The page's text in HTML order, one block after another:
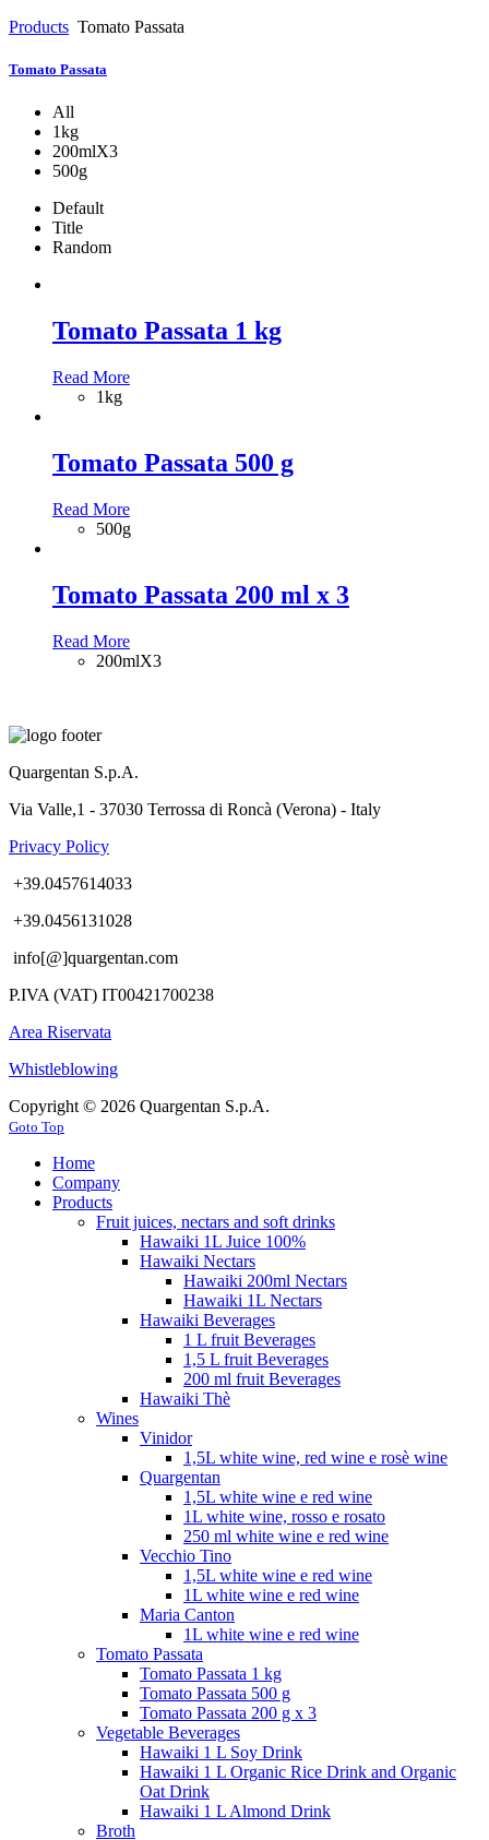
Products Tomato Passata
Tomato Passata
All
1kg
200mlX3
500g
Default
Title
Random
Tomato Passata 1 kg
Read More
1kg
Tomato Passata 500 g
Read More
500g
Tomato Passata 200 ml x 3
Read More
200mlX3
Quargentan S.p.A.
Via Valle,1 - 37030 Terrossa di Roncà (Verona) - Italy
Privacy Policy
+39.0457614033
+39.0456131028
info[@]quargentan.com
P.IVA (VAT) IT00421700238
Area Riservata
Whistleblowing
Copyright © 2026 Quargentan S.p.A.
Goto Top
Home
Company
Products
Fruit juices, nectars and soft drinks
Hawaiki 1L Juice 100%
Hawaiki Nectars
Hawaiki 200ml Nectars
Hawaiki 1L Nectars
Hawaiki Beverages
1 L fruit Beverages
1,5 L fruit Beverages
200 ml fruit Beverages
Hawaiki Thè
Wines
Vinidor
1,5L white wine, red wine e rosè wine
Quargentan
1,5L white wine e red wine
1L white wine, rosso e rosato
250 ml white wine e red wine
Vecchio Tino
1,5L white wine e red wine
1L white wine e red wine
Maria Canton
1L white wine e red wine
Tomato Passata
Tomato Passata 1 kg
Tomato Passata 500 g
Tomato Passata 200 g x 3
Vegetable Beverages
Hawaiki 1 L Soy Drink
Hawaiki 1 L Organic Rice Drink and Organic
Oat Drink
Hawaiki 1 L Almond Drink
Broth